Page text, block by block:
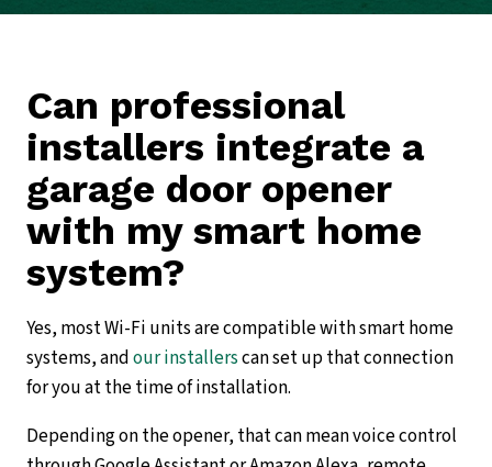
Can professional
installers integrate a
garage door opener
with my smart home
system?
Yes, most Wi-Fi units are compatible with smart home
systems, andour installerscan set up that connection
for you at the time of installation.
Depending on the opener, that can mean voice control